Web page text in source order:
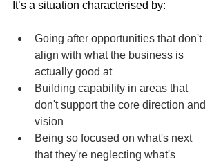
It’s a situation characterised by:
Going after opportunities that don't
align with what the business is
actually good at
Building capability in areas that
don't support the core direction and
vision
Being so focused on what's next
that they're neglecting what's